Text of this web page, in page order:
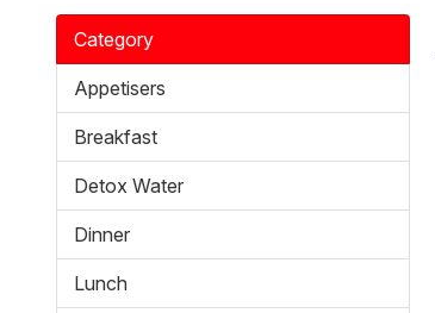
Category
Appetisers
Breakfast
Detox Water
Dinner
Lunch